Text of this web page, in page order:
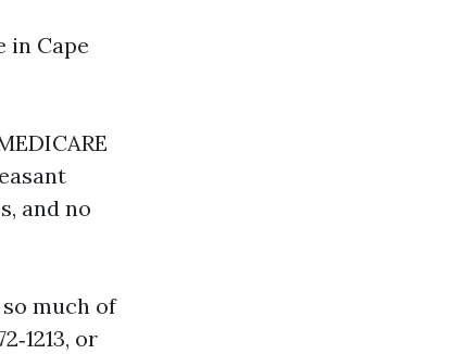
in Cape
and no
much of
or